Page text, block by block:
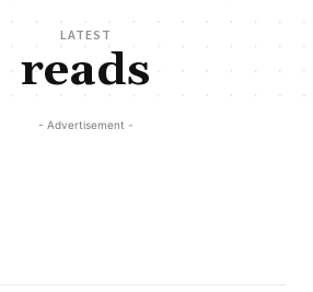
LATEST
reads
- Advertisement -